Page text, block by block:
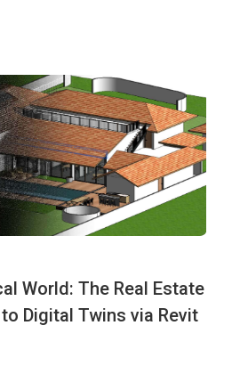
World: The Real Estate
to Digital Twins via Revit